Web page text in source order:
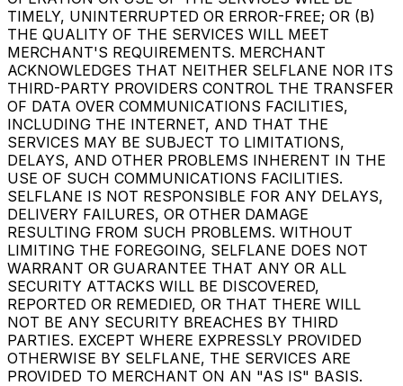
TIMELY, UNINTERRUPTED OR ERROR-FREE; OR (B)
THE QUALITY OF THE SERVICES WILL MEET
MERCHANT'S REQUIREMENTS. MERCHANT
ACKNOWLEDGES THAT NEITHER SELFLANE NOR ITS
THIRD-PARTY PROVIDERS CONTROL THE TRANSFER
OF DATA OVER COMMUNICATIONS FACILITIES,
INCLUDING THE INTERNET, AND THAT THE
SERVICES MAY BE SUBJECT TO LIMITATIONS,
DELAYS, AND OTHER PROBLEMS INHERENT IN THE
USE OF SUCH COMMUNICATIONS FACILITIES.
SELFLANE IS NOT RESPONSIBLE FOR ANY DELAYS,
DELIVERY FAILURES, OR OTHER DAMAGE
RESULTING FROM SUCH PROBLEMS. WITHOUT
LIMITING THE FOREGOING, SELFLANE DOES NOT
WARRANT OR GUARANTEE THAT ANY OR ALL
SECURITY ATTACKS WILL BE DISCOVERED,
REPORTED OR REMEDIED, OR THAT THERE WILL
NOT BE ANY SECURITY BREACHES BY THIRD
PARTIES. EXCEPT WHERE EXPRESSLY PROVIDED
OTHERWISE BY SELFLANE, THE SERVICES ARE
PROVIDED TO MERCHANT ON AN "AS IS" BASIS.